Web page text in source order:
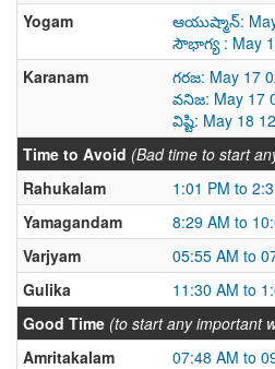
Yogam
ఆయుష్మాన్: May
సౌభాగ్య : May
Karanam
గరజ: May 17
వనిజ: May 17
విష్టి: May 18
Time to Avoid (Bad time to start
Rahukalam
1:01 PM to
Yamagandam
8:29 AM to
Varjyam
05:55 AM to
Gulika
11:30 AM to
Good Time (to start any important
Amritakalam
07:48 AM to